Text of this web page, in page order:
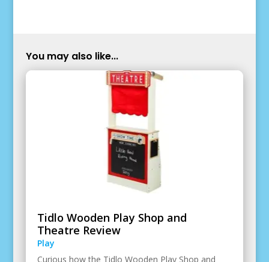
You may also like...
Tidlo Wooden Play Shop and
Theatre Review
Play
Curious how the Tidlo Wooden Play Shop and